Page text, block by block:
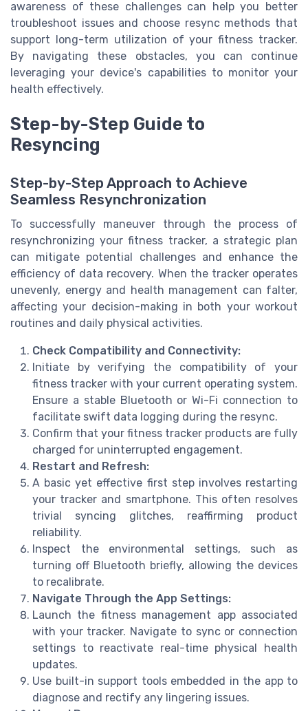
awareness of these challenges can help you better
troubleshoot issues and choose resync methods that
support long-term utilization of your fitness tracker.
By navigating these obstacles, you can continue
leveraging your device's capabilities to monitor your
health effectively.
Step-by-Step Guide to
Resyncing
Step-by-Step Approach to Achieve
Seamless Resynchronization
To successfully maneuver through the process of
resynchronizing your fitness tracker, a strategic plan
can mitigate potential challenges and enhance the
efficiency of data recovery. When the tracker operates
unevenly, energy and health management can falter,
affecting your decision-making in both your workout
routines and daily physical activities.
Check Compatibility and Connectivity:
Initiate by verifying the compatibility of your
fitness tracker with your current operating system.
Ensure a stable Bluetooth or Wi-Fi connection to
facilitate swift data logging during the resync.
Confirm that your fitness tracker products are fully
charged for uninterrupted engagement.
Restart and Refresh:
A basic yet effective first step involves restarting
your tracker and smartphone. This often resolves
trivial syncing glitches, reaffirming product
reliability.
Inspect the environmental settings, such as
turning off Bluetooth briefly, allowing the devices
to recalibrate.
Navigate Through the App Settings:
Launch the fitness management app associated
with your tracker. Navigate to sync or connection
settings to reactivate real-time physical health
updates.
Use built-in support tools embedded in the app to
diagnose and rectify any lingering issues.